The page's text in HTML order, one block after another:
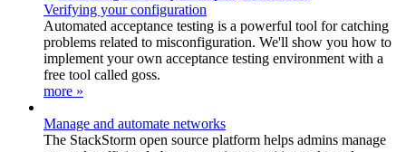
Verifying your configuration
Automated acceptance testing is a powerful tool for catching
problems related to misconfiguration. We'll show you how to
implement your own acceptance testing environment with a
free tool called goss.
more »
Manage and automate networks
The StackStorm open source platform helps admins manage